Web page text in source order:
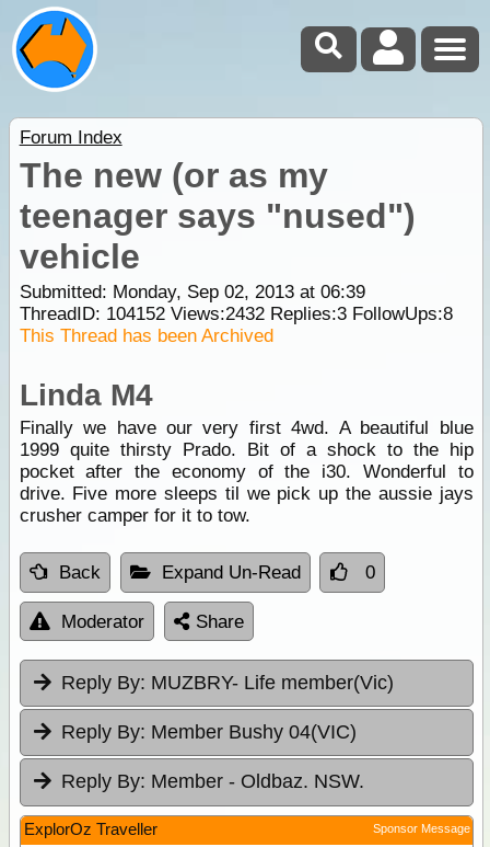
Forum Index
The new (or as my
teenager says "nused")
vehicle
Submitted: Monday, Sep 02, 2013 at 06:39
ThreadID: 104152Views:2432Replies:3FollowUps:8
This Thread has been Archived
Linda M4
Finally we have our very first 4wd. A beautiful blue
1999 quite thirsty Prado. Bit of a shock to the hip
pocket after the economy of the i30. Wonderful to
drive. Five more sleeps til we pick up the aussie jays
crusher camper for it to tow.
Back Expand Un-Read 0
Moderator Share
Reply By: MUZBRY- Life member(Vic)
Reply By: Member Bushy 04(VIC)
Reply By: Member - Oldbaz. NSW.
ExplorOz Traveller Sponsor Message